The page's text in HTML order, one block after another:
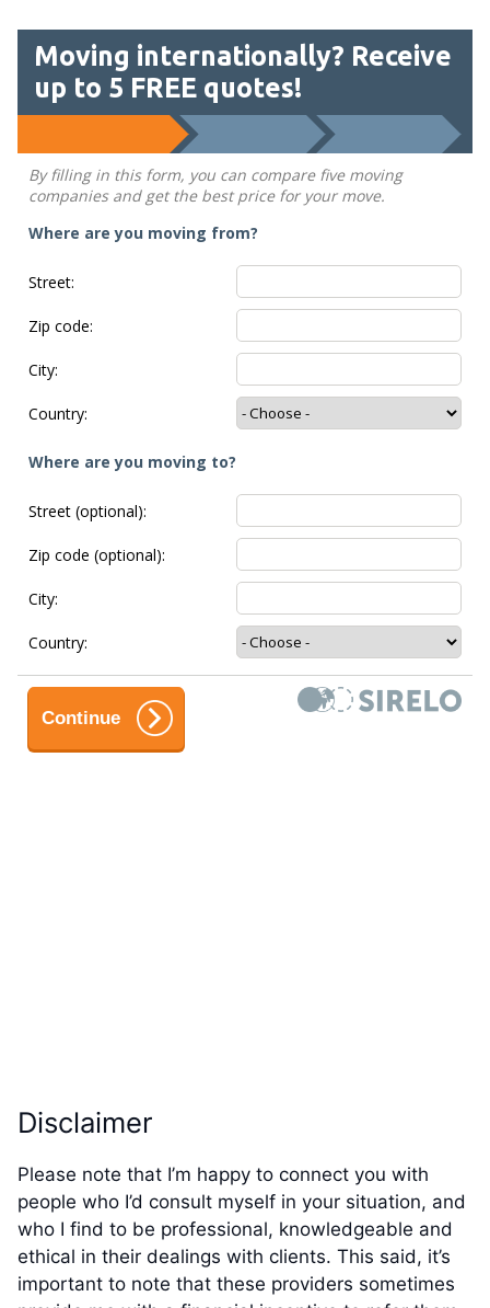
Disclaimer
Please note that I’m happy to connect you with
people who I’d consult myself in your situation, and
who I find to be professional, knowledgeable and
ethical in their dealings with clients. This said, it’s
important to note that these providers sometimes